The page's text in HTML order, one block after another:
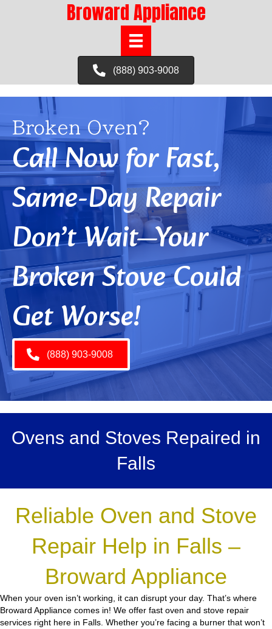
Broward Appliance
(888) 903-9008
Broken Oven?
Call Now for Fast,
Same-Day Repair
Don’t Wait—Your
Broken Stove Could
Get Worse!
(888) 903-9008
Ovens and Stoves Repaired in
Falls
Reliable Oven and Stove
Repair Help in Falls –
Broward Appliance
When your oven isn’t working, it can disrupt your day. That’s where
Broward Appliance comes in! We offer fast oven and stove repair
services right here in Falls. Whether you’re facing a burner that won’t